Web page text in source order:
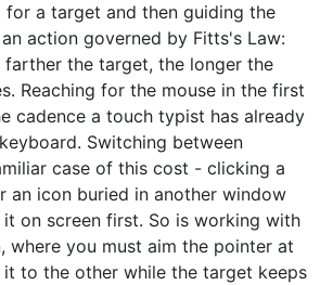
for a target and then guiding the
action governed by Fitts's Law:
farther the target, the longer the
Reaching for the mouse in the first
cadence a touch typist has already
Switching between
case of this cost - clicking a
an icon buried in another window
it on screen first. So is working with
where you must aim the pointer at
it to the other while the target keeps